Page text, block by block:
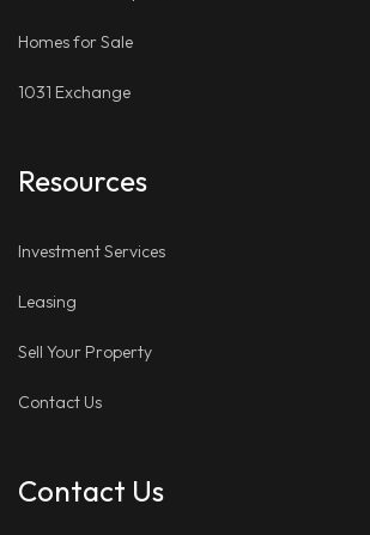
Homes for Sale
1031 Exchange
Resources
Investment Services
Leasing
Sell Your Property
Contact Us
Contact Us